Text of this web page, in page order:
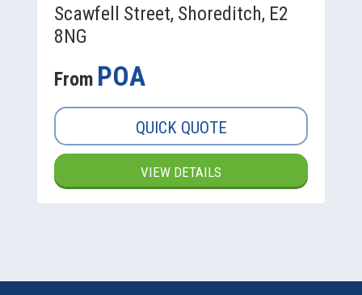
Scawfell Street, Shoreditch, E2
8NG
From POA
QUICK QUOTE
VIEW DETAILS